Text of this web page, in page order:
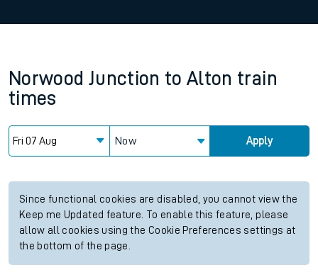
Norwood Junction to Alton train
times
Now Apply
Since functional cookies are disabled, you cannot view the
Keep me Updated feature. To enable this feature, please
allow all cookies using the Cookie Preferences settings at
the bottom of the page.